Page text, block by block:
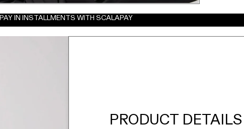
PAY IN INSTALLMENTS WITH SCALAPAY
PRODUCT DETAILS